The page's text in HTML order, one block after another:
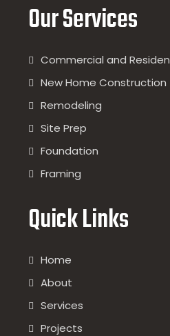
Our Services
Commercial and
New Home Construction
Remodeling
Site Prep
Foundation
Framing
Quick Links
Home
About
Services
Projects